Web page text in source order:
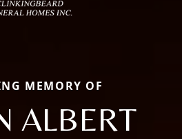
MEMORY OF
ALBERT